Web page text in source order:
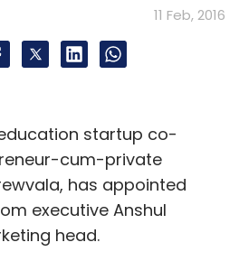
11 Feb, 2016
startup co-
cum-private
has appointed
executive Anshul
head.